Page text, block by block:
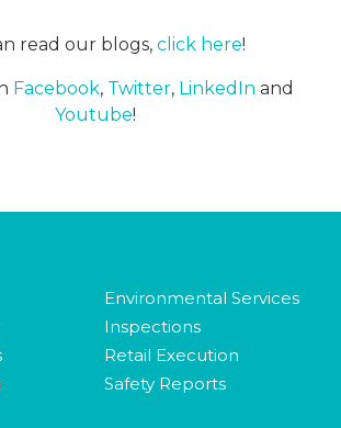
read our blogs, click here!
Facebook, Twitter, LinkedIn and
Youtube!
Environmental Services
Inspections
Retail Execution
Safety Reports